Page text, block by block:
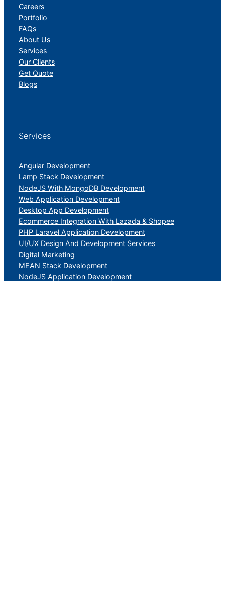
Careers
Portfolio
FAQs
About Us
Services
Our Clients
Get Quote
Blogs
Services
Angular Development
Lamp Stack Development
NodeJS With MongoDB Development
Web Application Development
Desktop App Development
Ecommerce Integration With Lazada & Shopee
PHP Laravel Application Development
UI/UX Design And Development Services
Digital Marketing
MEAN Stack Development
NodeJS Application Development